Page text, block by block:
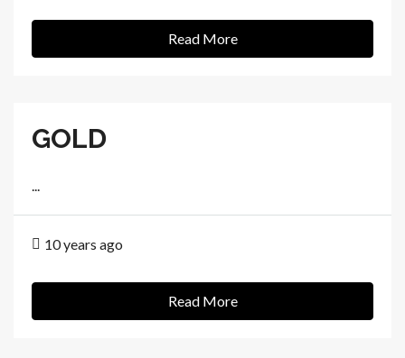
Read More
GOLD
...
10 years ago
Read More